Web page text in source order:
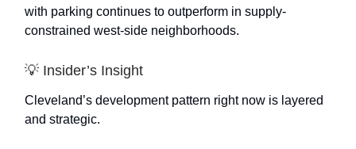
with parking continues to outperform in supply-
constrained west-side neighborhoods.
💡 Insider’s Insight
Cleveland’s development pattern right now is layered
and strategic.